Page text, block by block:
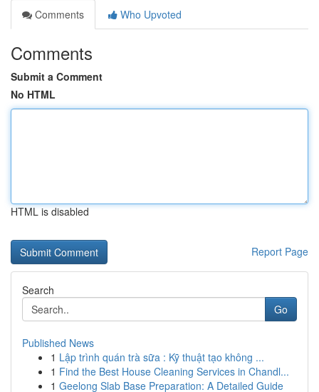
Comments
Who Upvoted
Comments
Submit a Comment
No HTML
HTML is disabled
Report Page
Search
Go
Published News
1 Lập trình quán trà sữa : Kỹ thuật tạo không ...
1 Find the Best House Cleaning Services in Chandl...
1 Geelong Slab Base Preparation: A Detailed Guide